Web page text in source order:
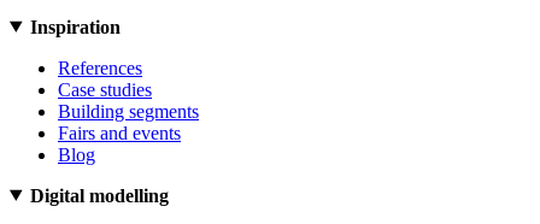
Inspiration
References
Case studies
Building segments
Fairs and events
Blog
Digital modelling